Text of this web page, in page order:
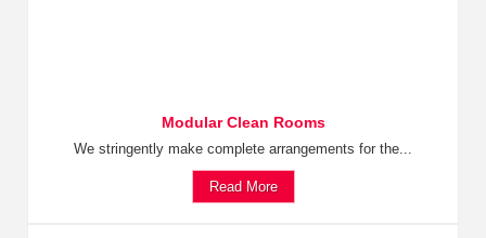
Modular Clean Rooms
We stringently make complete arrangements for the...
Read More